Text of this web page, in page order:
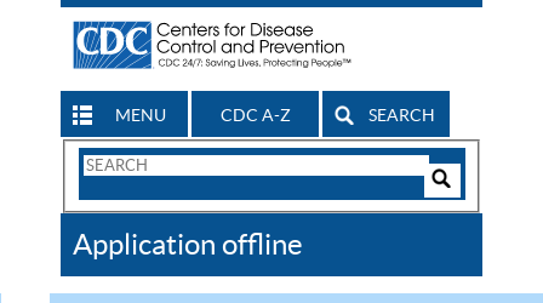
MENU CDC A-Z SEARCH
Search
CDC
Application offline